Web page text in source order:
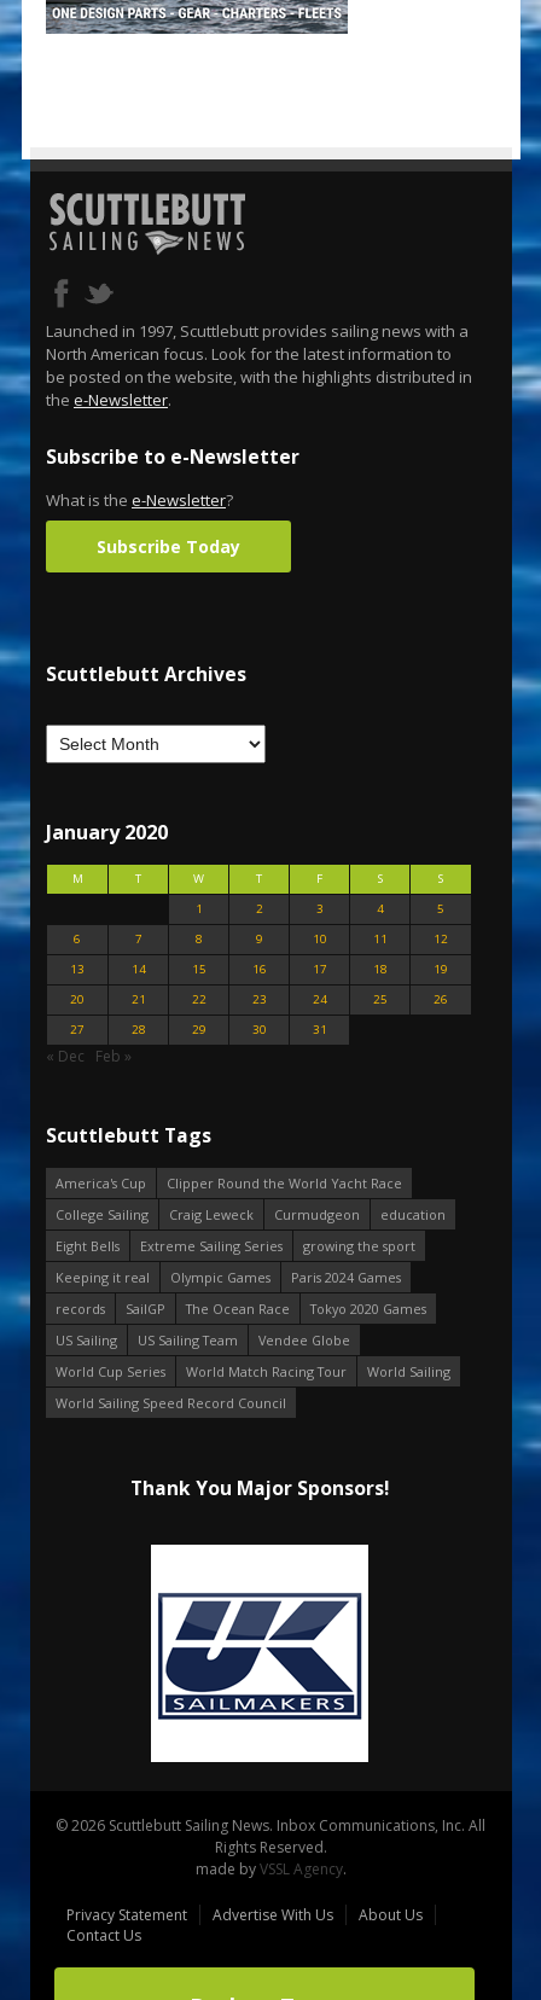
Launched in 1997, Scuttlebutt provides sailing news with a
North American focus. Look for the latest information to
be posted on the website, with the highlights distributed in
the e-Newsletter.
Subscribe to e-Newsletter
What is the e-Newsletter?
Subscribe Today
Scuttlebutt Archives
January 2020
M T W T F S
S
1
2 3 4
5
6
7 8 9 10 11
12
13
14 15 16 17 18
19
20
21 22 23 24 25
26
27
28 29 30 31
« Dec Feb »
Scuttlebutt Tags
America's Cup
Clipper Round the World Yacht Race
College Sailing
Craig Leweck Curmudgeon
education
Eight Bells
Extreme Sailing Series
growing the sport
Keeping it real
Olympic Games
Paris 2024 Games
records
SailGP The Ocean Race
Tokyo 2020 Games
US Sailing
US Sailing Team
Vendee Globe
World Cup Series
World Match Racing Tour
World Sailing
World Sailing Speed Record Council
Thank You Major Sponsors!
© 2026 Scuttlebutt Sailing News. Inbox Communications, Inc. All
Rights Reserved.
made byVSSL Agency.
Privacy Statement Advertise With Us
About Us
Contact Us